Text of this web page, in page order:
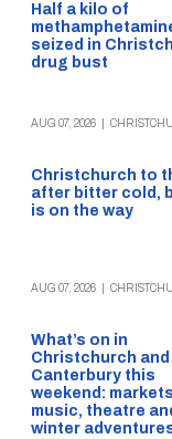
Half a kilo of
seized in
drug bust
AUG 07, 2026
Christchurch to
after bitter cold,
is on the way
AUG 07, 2026
What’s on in
Christchurch and
Canterbury this
weekend:
music, theatre
winter